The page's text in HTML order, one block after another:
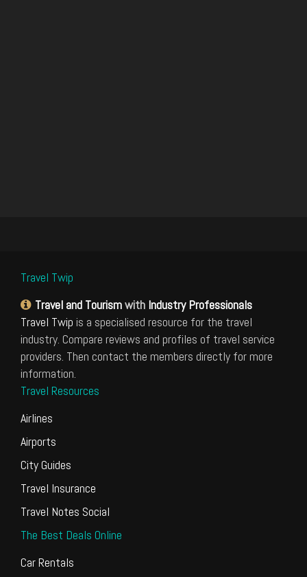
Travel Twip
Travel and Tourismwith Industry Professionals
Travel Twip is a specialised resource for the travel
industry. Compare reviews and profiles of travel service
providers. Then contact the members directly for more
information.
Travel Resources
Airlines
Airports
City Guides
Travel Insurance
Travel Notes Social
The Best Deals Online
Car Rentals